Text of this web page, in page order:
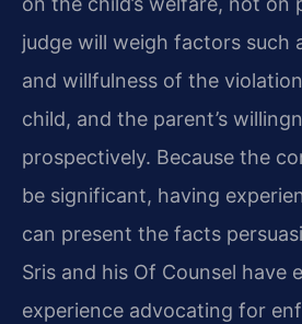
judge will weigh factors such
and willfulness of the
child, and the parent’s
prospectively. Because the
be significant, having
can present the facts
Sris and his Of Counsel have
experience advocating for